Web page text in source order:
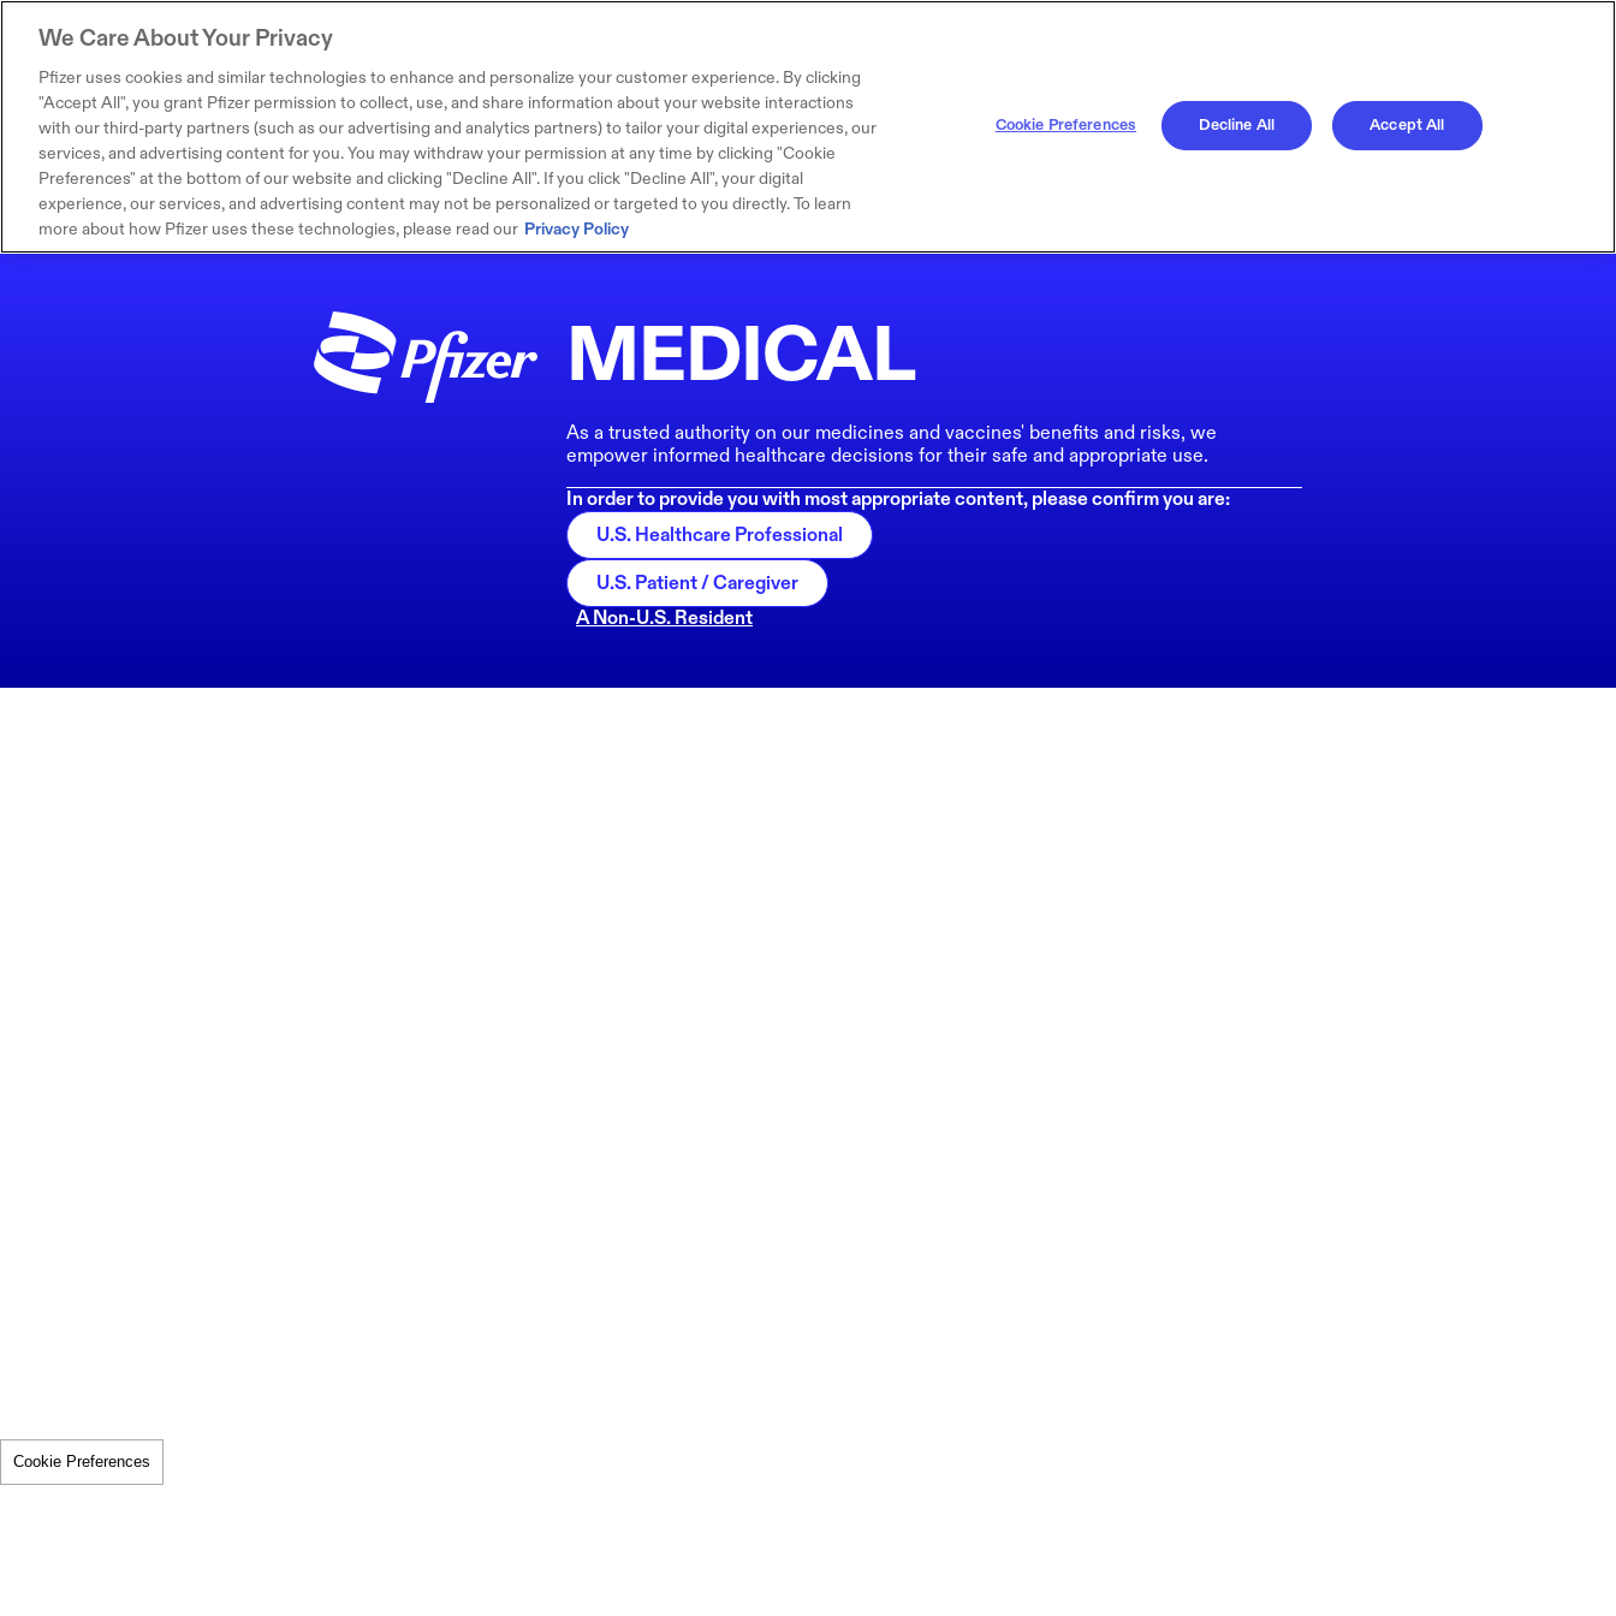
MEDICAL
As a trusted authority on our medicines and vaccines' benefits and risks, we
empower informed healthcare decisions for their safe and appropriate use.
In order to provide you with most appropriate content, please confirm you are:
U.S. Healthcare Professional
U.S. Patient / Caregiver
A Non-U.S. Resident
Cookie Preferences
We Care About Your Privacy
Pfizer uses cookies and similar technologies to enhance and personalize your customer experience. By clicking
"Accept All", you grant Pfizer permission to collect, use, and share information about your website interactions
with our third-party partners (such as our advertising and analytics partners) to tailor your digital experiences, our
services, and advertising content for you. You may withdraw your permission at any time by clicking "Cookie
Preferences" at the bottom of our website and clicking "Decline All". If you click "Decline All", your digital
experience, our services, and advertising content may not be personalized or targeted to you directly. To learn
more about how Pfizer uses these technologies, please read our Privacy Policy
Cookie Preferences Decline All Accept All